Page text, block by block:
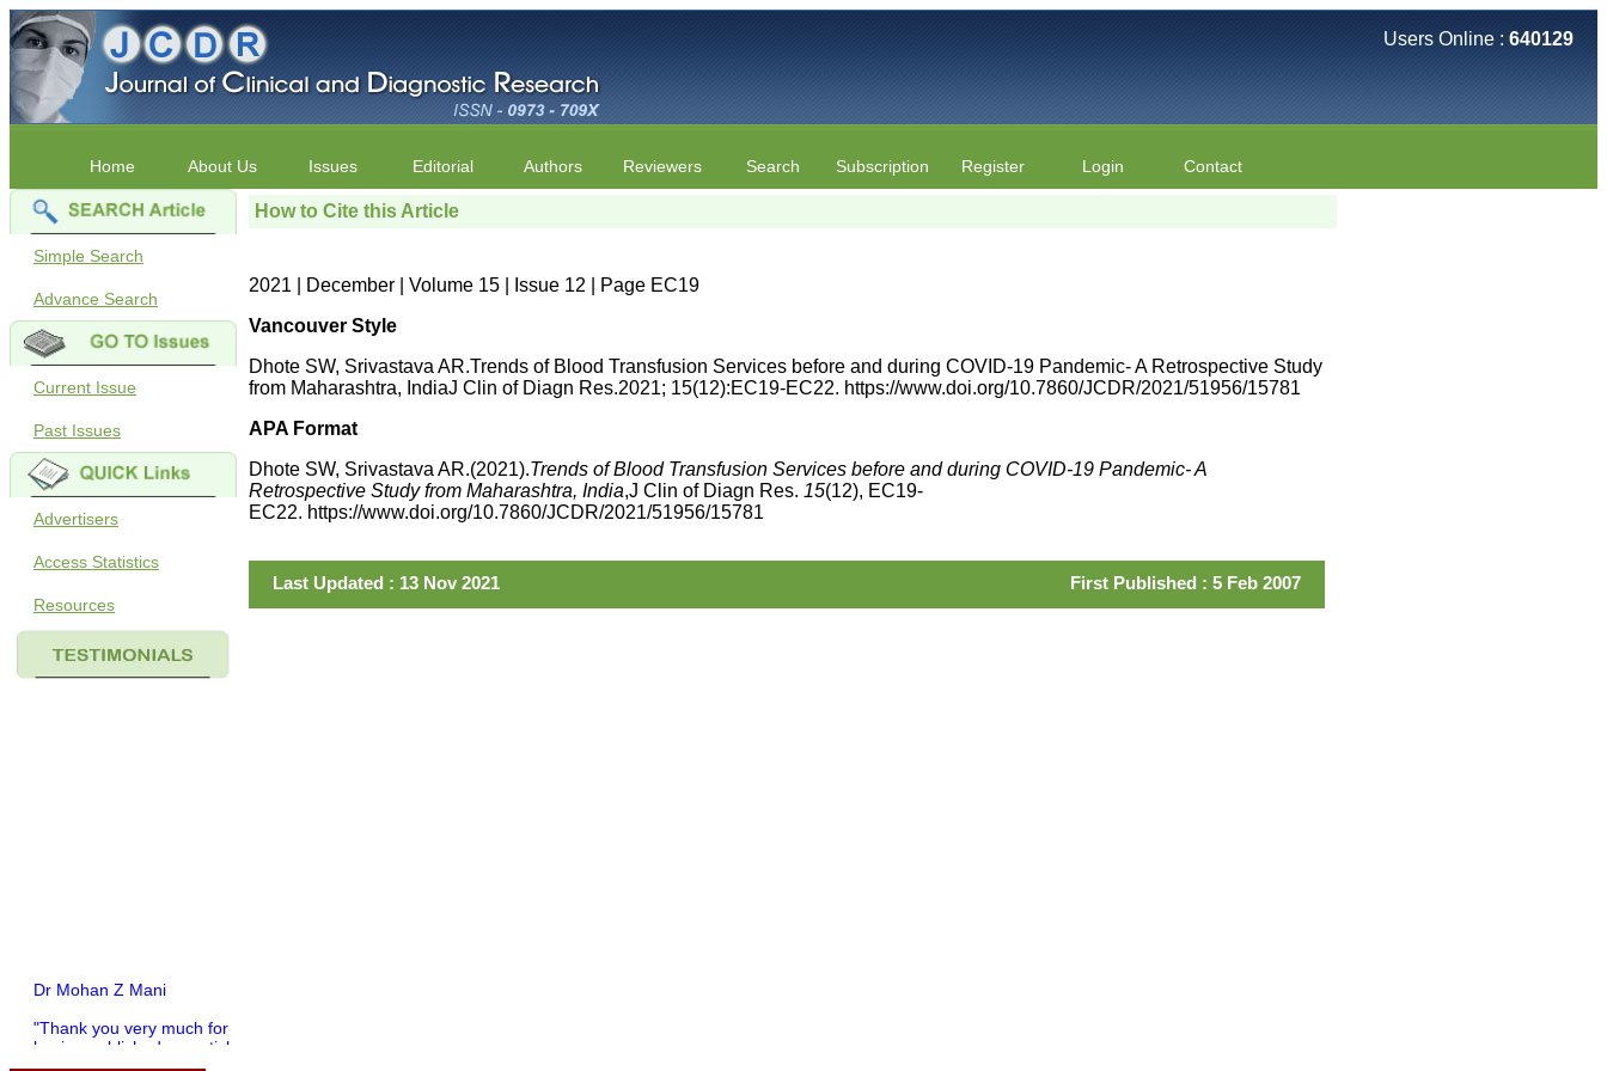
Users Online : 640129
Home About Us Issues Editorial Authors Reviewers Search Subscription Register Login Contact
Simple Search
Advance Search
Current Issue
Past Issues
Advertisers
Access Statistics
Resources
Dr Mohan Z Mani
"Thank you very much for
having published my article
How to Cite this Article
2021 | December | Volume 15 | Issue 12 | Page EC19
Vancouver Style
Dhote SW, Srivastava AR.Trends of Blood Transfusion Services before and during COVID-19 Pandemic- A Retrospective Study
from Maharashtra, IndiaJ Clin of Diagn Res.2021; 15(12):EC19-EC22. https://www.doi.org/10.7860/JCDR/2021/51956/15781
APA Format
Dhote SW, Srivastava AR.(2021).Trends of Blood Transfusion Services before and during COVID-19 Pandemic- A
Retrospective Study from Maharashtra, India,J Clin of Diagn Res. 15(12), EC19-
EC22. https://www.doi.org/10.7860/JCDR/2021/51956/15781
Last Updated : 13 Nov 2021 First Published : 5 Feb 2007